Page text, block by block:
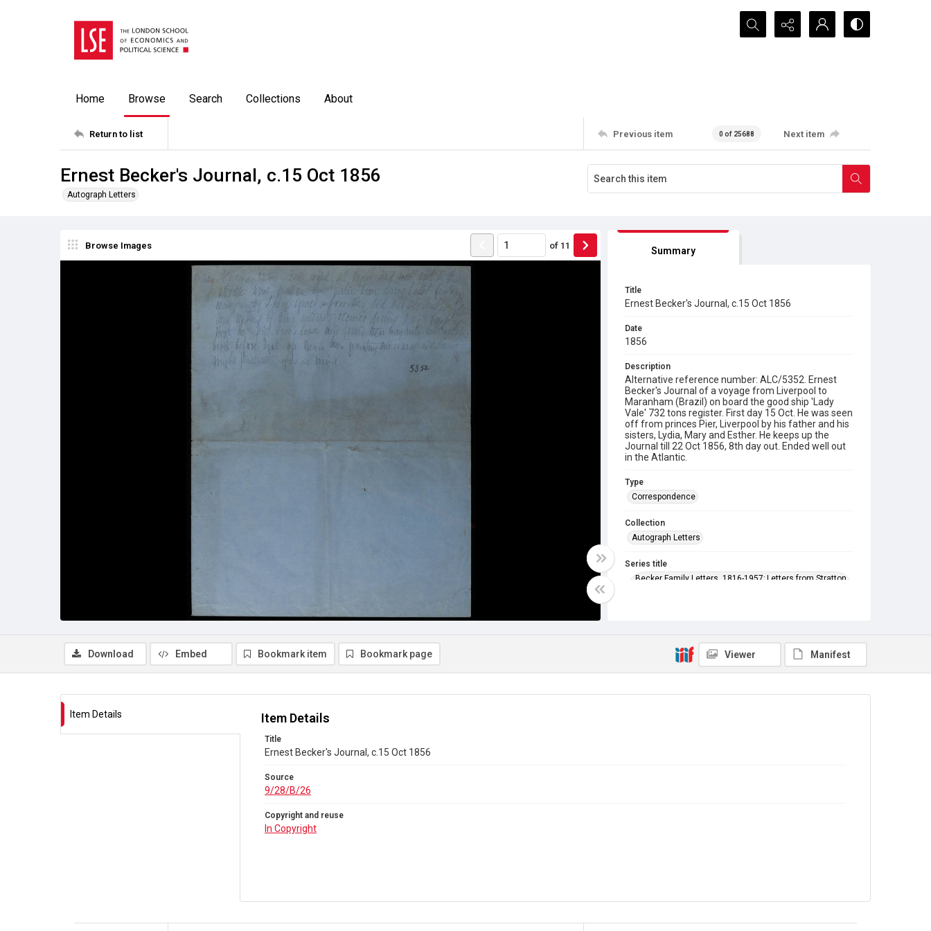
Search...
Home Browse Search Collections About
Return to list Previous item 0 of 25688 Next item
Ernest Becker's Journal, c.15 Oct 1856
Autograph Letters
Browse Images of 11 Summary
Title
Ernest Becker's Journal, c.15 Oct 1856
Date
1856
Description
Alternative reference number: ALC/5352. Ernest
Becker's Journal of a voyage from Liverpool to
Maranham (Brazil) on board the good ship 'Lady
Vale' 732 tons register. First day 15 Oct. He was seen
off from princes Pier, Liverpool by his father and his
sisters, Lydia, Mary and Esther. He keeps up the
Journal till 22 Oct 1856, 8th day out. Ended well out
in the Atlantic.
Type
Correspondence
Collection
Autograph Letters
Series title
Becker Family Letters, 1816-1957; Letters from Stratton
Copyright and reuse
Download Embed Bookmark item Bookmark page Viewer Manifest
Item Details Item Details
Title
Ernest Becker's Journal, c.15 Oct 1856
Source
9/28/B/26
Copyright and reuse
In Copyright